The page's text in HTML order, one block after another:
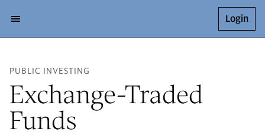
Login
PUBLIC INVESTING
Exchange-Traded
Funds